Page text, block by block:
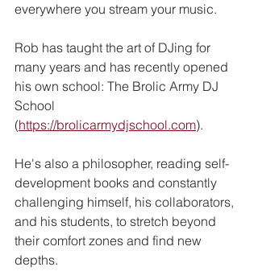
everywhere you stream your music.
Rob has taught the art of DJing for
many years and has recently opened
his own school: The Brolic Army DJ
School
(https://brolicarmydjschool.com).
He's also a philosopher, reading self-
development books and constantly
challenging himself, his collaborators,
and his students, to stretch beyond
their comfort zones and find new
depths.